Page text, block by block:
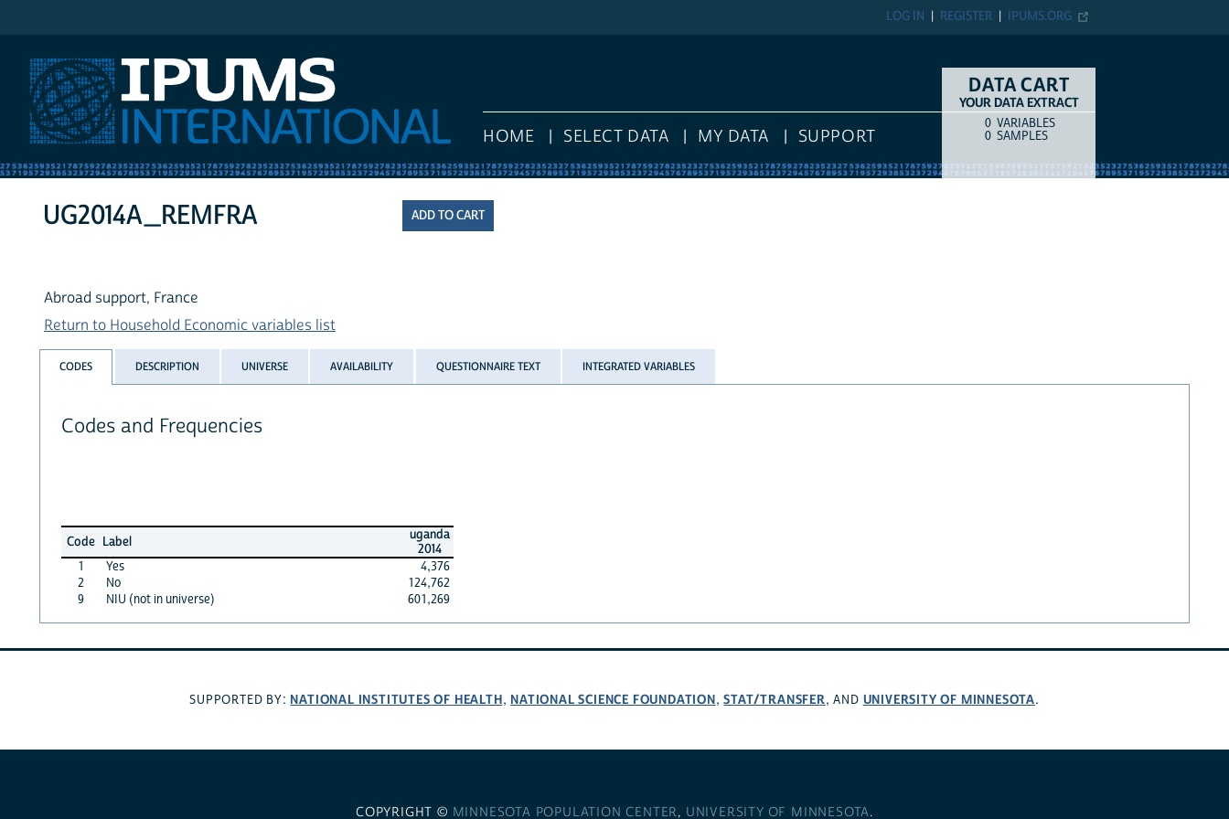
IPUMS.ORG
REGISTER
LOG IN
HOME SELECT DATA MY DATA SUPPORT
DATA CART
YOUR DATA EXTRACT
COUNTITEM TYPE
0 VARIABLES
0 SAMPLES
UG2014A_REMFRA
Abroad support, France
Return to Household Economic variables list
CODES DESCRIPTION UNIVERSE AVAILABILITY QUESTIONNAIRE TEXT INTEGRATED VARIABLES
Codes and Frequencies
Code Label
uganda
2014
1
Yes
4,376
2
No
124,762
9
NIU (not in universe) 601,269
SUPPORTED BY: NATIONAL INSTITUTES OF HEALTH, NATIONAL SCIENCE FOUNDATION,STAT/TRANSFER, AND UNIVERSITY OF MINNESOTA.
COPYRIGHT © MINNESOTA POPULATION CENTER, UNIVERSITY OF MINNESOTA.